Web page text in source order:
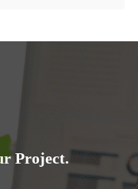
Project.